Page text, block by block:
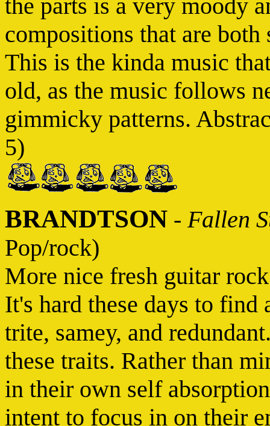
the parts is a very moody
compositions that are
This is the kinda music
old, as the music follows
gimmicky patterns.
5)
BRANDTSON -Fallen
Pop/rock)
More nice fresh guitar
It's hard these days to find
trite, samey, and
these traits. Rather than
in their own self
intent to focus in on their